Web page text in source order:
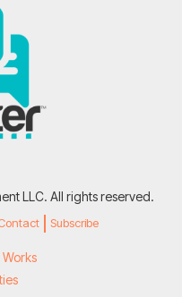
LLC. All rights reserved.
Subscribe